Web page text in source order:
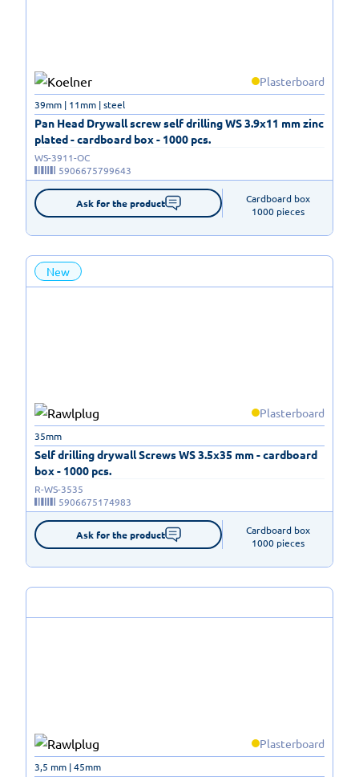
Plasterboard
Pan Head Drywall screw self drilling WS 3.9x11 mm zinc
plated - cardboard box - 1000 pcs.
39mm | 11mm | steel
WS-3911-OC
5906675799643
Ask for the product
Cardboard box
1000 pieces
New
Plasterboard
Self drilling drywall Screws WS 3.5x35 mm - cardboard
box - 1000 pcs.
35mm
R-WS-3535
5906675174983
Ask for the product
Cardboard box
1000 pieces
Plasterboard
3,5 mm | 45mm